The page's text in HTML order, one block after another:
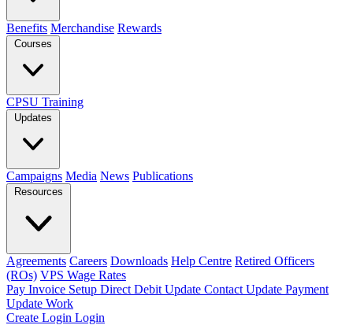
Benefits Merchandise Rewards
Courses
CPSU Training
Updates
Campaigns Media News Publications
Resources
Agreements Careers Downloads Help Centre Retired Officers
(ROs) VPS Wage Rates
Pay Invoice Setup Direct Debit Update Contact Update Payment
Update Work
Create Login Login